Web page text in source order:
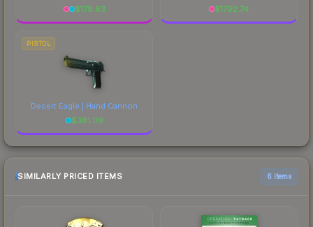
$178.83
$1792.74
PISTOL
Desert Eagle | Hand Cannon
$381.09
SIMILARLY PRICED ITEMS 6 items